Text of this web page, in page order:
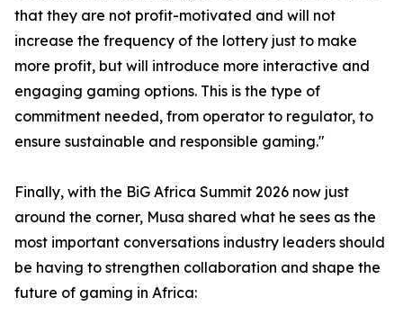
that they are not profit-motivated and will not
increase the frequency of the lottery just to make
more profit, but will introduce more interactive and
engaging gaming options. This is the type of
commitment needed, from operator to regulator, to
ensure sustainable and responsible gaming."
Finally, with the BiG Africa Summit 2026 now just
around the corner, Musa shared what he sees as the
most important conversations industry leaders should
be having to strengthen collaboration and shape the
future of gaming in Africa: